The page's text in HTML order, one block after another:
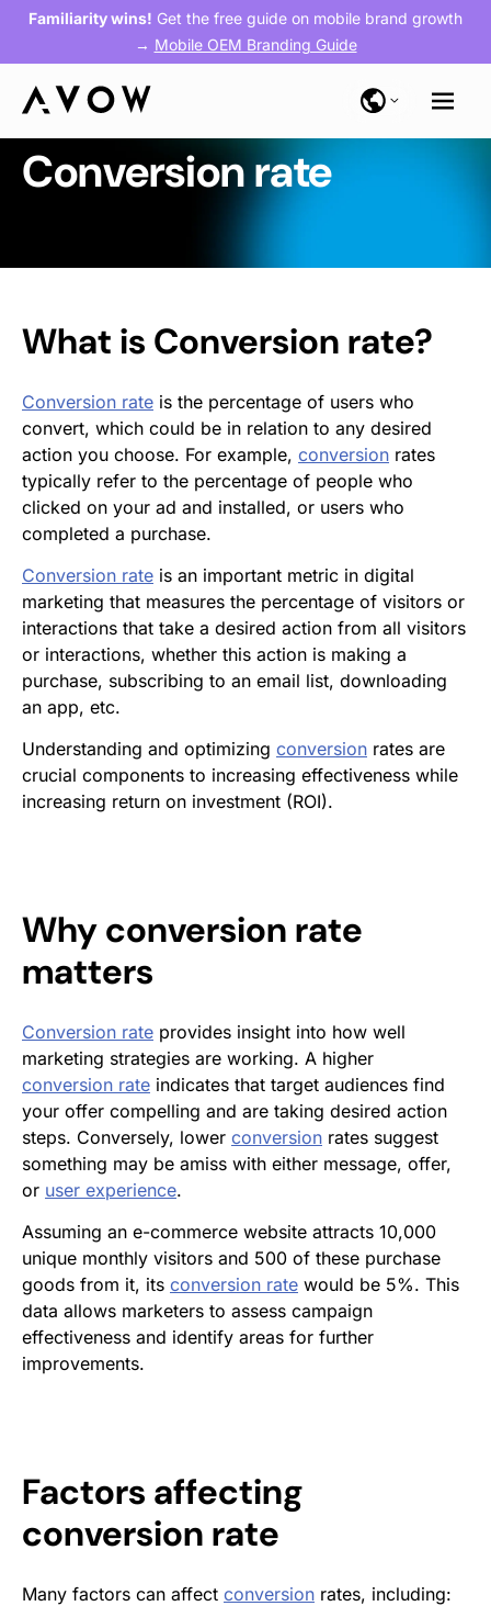
Familiarity wins! Get the free guide on mobile brand growth
→ Mobile OEM Branding Guide
Conversion rate
What is Conversion rate?
Conversion rate is the percentage of users who
convert, which could be in relation to any desired
action you choose. For example, conversion rates
typically refer to the percentage of people who
clicked on your ad and installed, or users who
completed a purchase.
Conversion rate is an important metric in digital
marketing that measures the percentage of visitors or
interactions that take a desired action from all visitors
or interactions, whether this action is making a
purchase, subscribing to an email list, downloading
an app, etc.
Understanding and optimizing conversion rates are
crucial components to increasing effectiveness while
increasing return on investment (ROI).
Whyconversion rate
matters
Conversion rate provides insight into how well
marketing strategies are working. A higher
conversion rate indicates that target audiences find
your offer compelling and are taking desired action
steps. Conversely, lower conversion rates suggest
something may be amiss with either message, offer,
or user experience.
Assuming an e-commerce website attracts 10,000
unique monthly visitors and 500 of these purchase
goods from it, its conversion rate would be 5%. This
data allows marketers to assess campaign
effectiveness and identify areas for further
improvements.
Factors affecting
conversion rate
Many factors can affect conversion rates, including: